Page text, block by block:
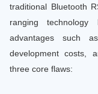
traditional Bluetooth
ranging
advantages such
development costs,
three core flaws: